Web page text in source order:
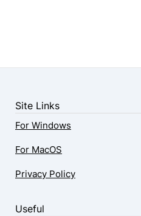
Site Links
For Windows
For MacOS
Privacy Policy
Useful